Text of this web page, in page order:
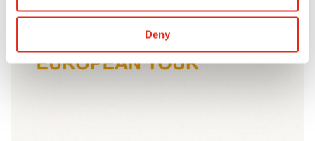
Deny